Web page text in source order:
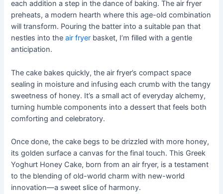
each addition a step in the dance of baking. The air fryer
preheats, a modern hearth where this age-old combination
will transform. Pouring the batter into a suitable pan that
nestles into theair fryer basket, I’m filled with a gentle
anticipation.
The cake bakes quickly, the air fryer’s compact space
sealing in moisture and infusing each crumb with the tangy
sweetness of honey. It’s a small act of everyday alchemy,
turning humble components into a dessert that feels both
comforting and celebratory.
Once done, the cake begs to be drizzled with more honey,
its golden surface a canvas for the final touch. This Greek
Yoghurt Honey Cake, born from an air fryer, is a testament
to the blending of old-world charm with new-world
innovation—a sweet slice of harmony.